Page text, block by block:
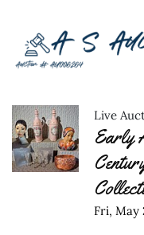
Live
Early
Fri, May